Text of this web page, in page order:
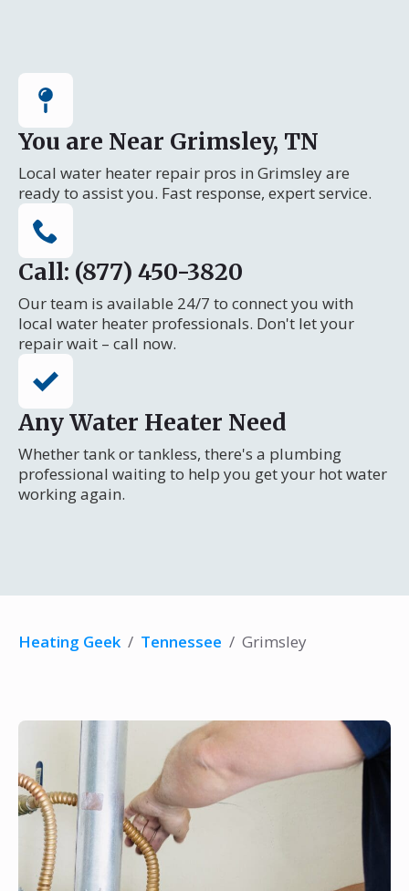
You are Near Grimsley, TN
Local water heater repair pros in Grimsley are
ready to assist you. Fast response, expert service.
Call: (877) 450-3820
Our team is available 24/7 to connect you with
local water heater professionals. Don't let your
repair wait – call now.
Any Water Heater Need
Whether tank or tankless, there's a plumbing
professional waiting to help you get your hot water
working again.
Heating Geek / Tennessee / Grimsley